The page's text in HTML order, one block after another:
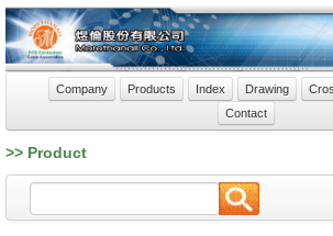
Company Products Index Drawing
Contact
>> Product